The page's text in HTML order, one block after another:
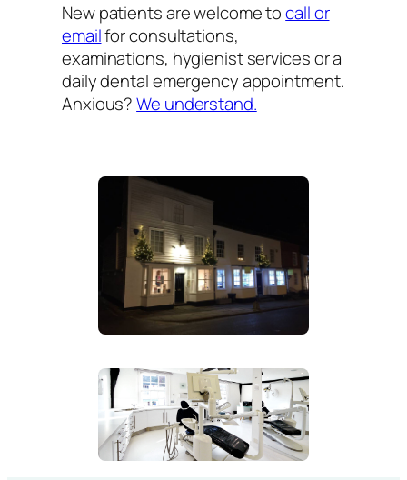
New patients are welcome tocall or
emailfor consultations,
examinations, hygienist services or a
daily dental emergency appointment.
Anxious?We understand.